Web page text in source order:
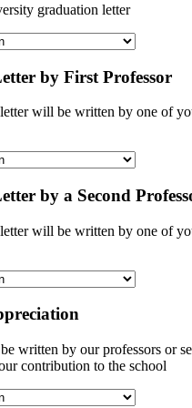
graduation letter
by First Professor
will be written by one of
by a Second
will be written by one of
written by our professors or
contribution to the school